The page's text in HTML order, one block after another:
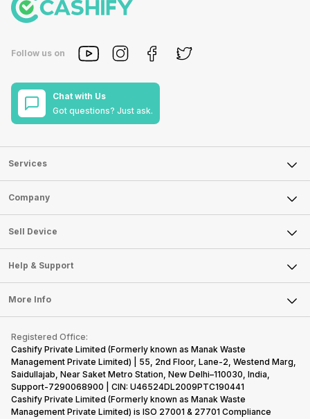
Follow us on
Chat with Us
Got questions? Just ask.
Services
Sell Phone
Sell Television
Sell Smart Watch
Sell Smart Speakers
Sell DSLR Camera
Sell Earbuds
Repair Phone
Recycle Phone
Find New Phone
Partner With Us
Company
About Us
Careers
Articles
Press Releases
Become Cashify Partner
Become Supersale Partner
Corporate Information
Sell Device
Mobile Phone
Laptop
Tablet
iMac
Gaming Consoles
Help & Support
FAQ
Contact Us
Warranty Policy
Refund Policy
More Info
Privacy Policy
Terms of Use
E-Waste Policy
Cookie Policy
Registered Office:
Cashify Private Limited (Formerly known as Manak Waste
Management Private Limited) | 55, 2nd Floor, Lane-2, Westend Marg,
Saidullajab, Near Saket Metro Station, New Delhi–110030, India,
Support-7290068900 | CIN: U46524DL2009PTC190441
Cashify Private Limited (Formerly known as Manak Waste
Management Private Limited) is ISO 27001 & 27701 Compliance